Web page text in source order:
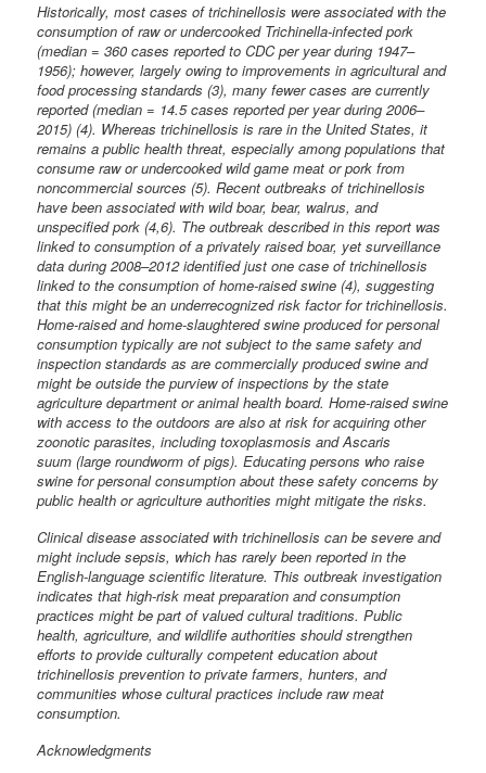
Historically, most cases of trichinellosis were associated with the
consumption of raw or undercooked Trichinella-infected pork
(median = 360 cases reported to CDC per year during 1947–
1956); however, largely owing to improvements in agricultural and
food processing standards (3), many fewer cases are currently
reported (median = 14.5 cases reported per year during 2006–
2015) (4). Whereas trichinellosis is rare in the United States, it
remains a public health threat, especially among populations that
consume raw or undercooked wild game meat or pork from
noncommercial sources (5). Recent outbreaks of trichinellosis
have been associated with wild boar, bear, walrus, and
unspecified pork (4,6). The outbreak described in this report was
linked to consumption of a privately raised boar, yet surveillance
data during 2008–2012 identified just one case of trichinellosis
linked to the consumption of home-raised swine (4), suggesting
that this might be an underrecognized risk factor for trichinellosis.
Home-raised and home-slaughtered swine produced for personal
consumption typically are not subject to the same safety and
inspection standards as are commercially produced swine and
might be outside the purview of inspections by the state
agriculture department or animal health board. Home-raised swine
with access to the outdoors are also at risk for acquiring other
zoonotic parasites, including toxoplasmosis and Ascaris
suum (large roundworm of pigs). Educating persons who raise
swine for personal consumption about these safety concerns by
public health or agriculture authorities might mitigate the risks.
Clinical disease associated with trichinellosis can be severe and
might include sepsis, which has rarely been reported in the
English-language scientific literature. This outbreak investigation
indicates that high-risk meat preparation and consumption
practices might be part of valued cultural traditions. Public
health, agriculture, and wildlife authorities should strengthen
efforts to provide culturally competent education about
trichinellosis prevention to private farmers, hunters, and
communities whose cultural practices include raw meat
consumption.
Acknowledgments